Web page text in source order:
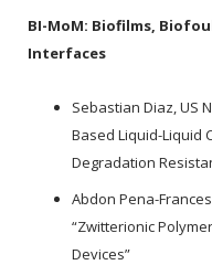
BI-MoM: Biofilms,
Interfaces
Sebastian Diaz, US
Based Liquid-Liquid
Degradation
Abdon Pena-
“Zwitterionic
Devices”